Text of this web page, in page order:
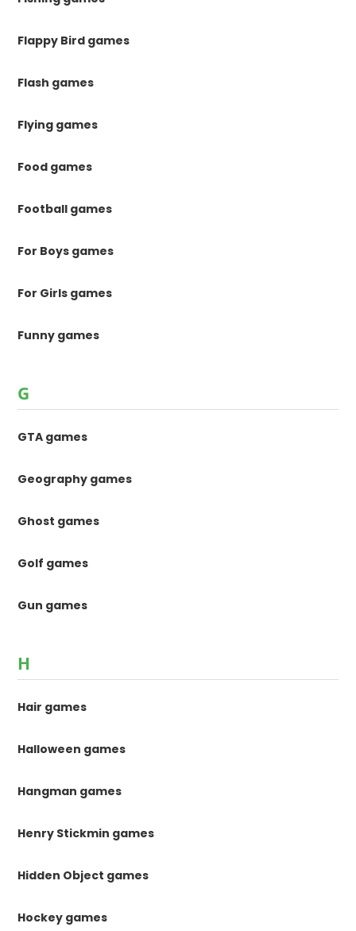
Flappy Bird games
Flash games
Flying games
Food games
Football games
For Boys games
For Girls games
Funny games
G
GTA games
Geography games
Ghost games
Golf games
Gun games
H
Hair games
Halloween games
Hangman games
Henry Stickmin games
Hidden Object games
Hockey games